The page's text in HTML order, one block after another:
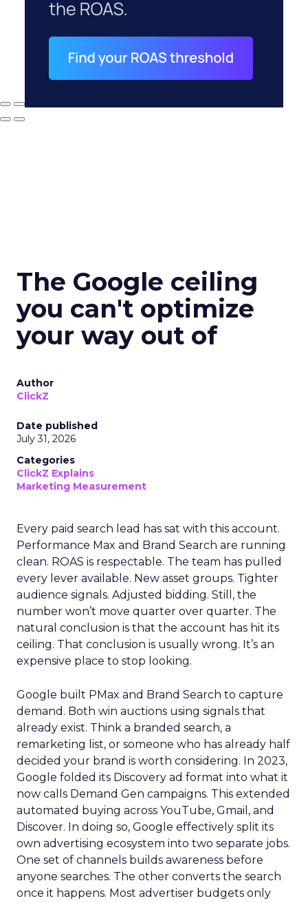
The Google ceiling
you can't optimize
your way out of
Author
ClickZ
Date published
July 31, 2026
Categories
ClickZ Explains
Marketing Measurement
Every paid search lead has sat with this account.
Performance Max and Brand Search are running
clean. ROAS is respectable. The team has pulled
every lever available. New asset groups. Tighter
audience signals. Adjusted bidding. Still, the
number won’t move quarter over quarter. The
natural conclusion is that the account has hit its
ceiling. That conclusion is usually wrong. It’s an
expensive place to stop looking.
Google built PMax and Brand Search to capture
demand. Both win auctions using signals that
already exist. Think a branded search, a
remarketing list, or someone who has already half
decided your brand is worth considering. In 2023,
Google folded its Discovery ad format into what it
now calls Demand Gen campaigns. This extended
automated buying across YouTube, Gmail, and
Discover. In doing so, Google effectively split its
own advertising ecosystem into two separate jobs.
One set of channels builds awareness before
anyone searches. The other converts the search
once it happens. Most advertiser budgets only